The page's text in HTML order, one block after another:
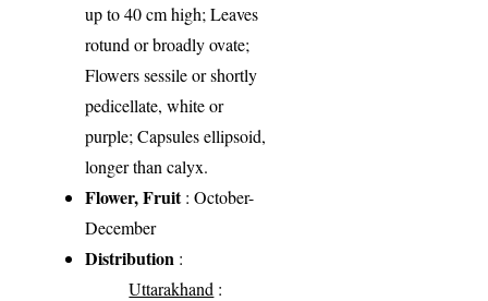
up to 40 cm high; Leaves
rotund or broadly ovate;
Flowers sessile or shortly
pedicellate, white or
purple; Capsules ellipsoid,
longer than calyx.
Flower, Fruit: October-
December
Distribution :
Uttarakhand :